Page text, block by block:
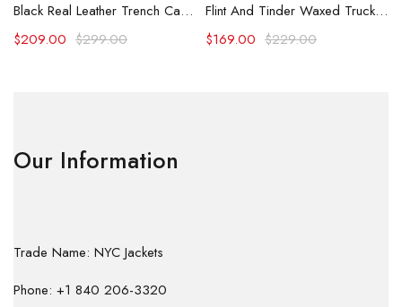
Black Real Leather Trench Car Coat for Women
$299.00
$209.00
Flint And Tinder Waxed Trucker Jacket
$229.00
$169.00
Our Information
Trade Name: NYC Jackets
Phone: +1 840 206-3320